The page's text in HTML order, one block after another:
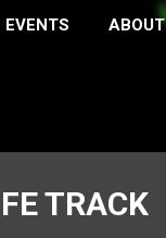
EVENTS ABOUT
TRACK